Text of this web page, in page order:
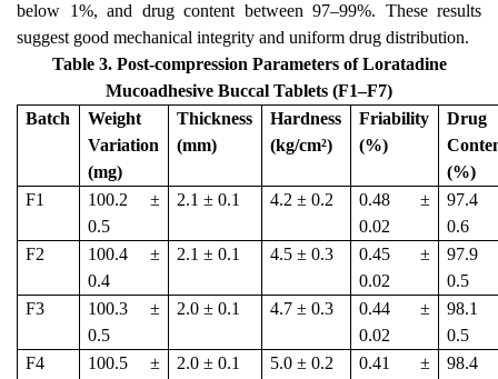
below 1%, and drug content between 97–99%. These results
suggest good mechanical integrity and uniform drug distribution.
Table 3. Post-compression Parameters of Loratadine
Mucoadhesive Buccal Tablets (F1–F7)
Batch
Weight
Variation
(mg)
Thickness
(mm)
Hardness
(kg/cm²)
Friability
(%)
Drug
(%)
F1
100.2 ±
0.5
2.1 ± 0.1 4.2 ± 0.2
0.48 ±
0.02
97.4
0.6
F2
100.4 ±
0.4
2.1 ± 0.1 4.5 ± 0.3
0.45 ±
0.02
97.9
0.5
F3
100.3 ±
0.5
2.0 ± 0.1 4.7 ± 0.3
0.44 ±
0.02
98.1
0.5
F4
100.5 ±
2.0 ± 0.1 5.0 ± 0.2
0.41 ±
98.4